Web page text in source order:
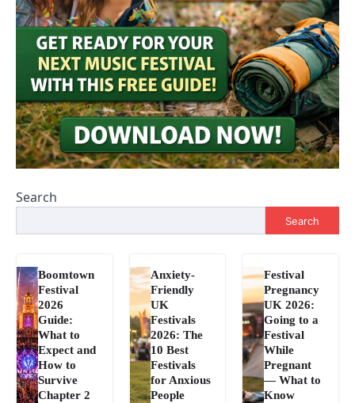
Search
Search
Boomtown
Festival
2026
Guide:
What to
Expect and
How to
Survive
Chapter 2
Anxiety-
Friendly
UK
Festivals
2026: The
10 Best
Festivals
for Anxious
People
Festival
Pregnancy
UK 2026:
Going to a
Festival
While
Pregnant
— What to
Know